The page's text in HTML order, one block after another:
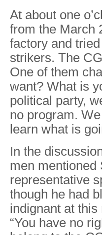
At about one
from the March
factory and
strikers. The
One of them
want? What is
political party,
no program.
learn what is
In the
men mentioned
representative
though he had
indignant at this
“You have no